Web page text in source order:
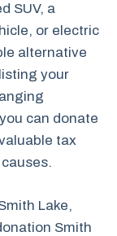
SUV, a
or electric
alternative
your
can donate
tax
Lake,
Smith